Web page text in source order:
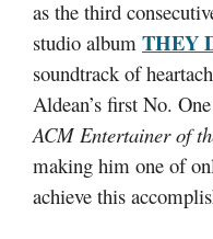
as the third
studio album THEY
soundtrack of
Aldean’s first No.
ACM Entertainer of
making him one of
achieve this